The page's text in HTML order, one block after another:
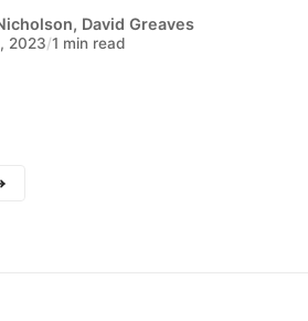
, David Greaves
2023/1 min read